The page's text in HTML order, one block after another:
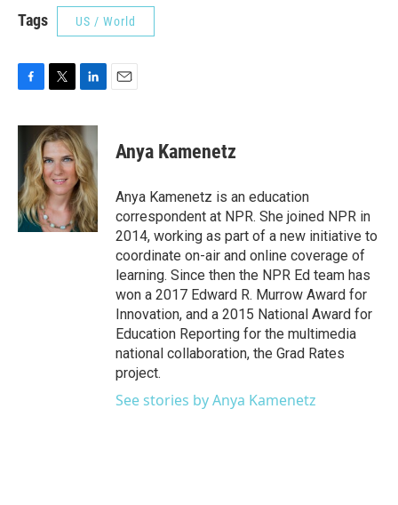
Tags US / World
c
b
o
o
k
i
t
t
e
r
n
k
e
d
I
n
Anya Kamenetz
Anya Kamenetz is an education
correspondent at NPR. She joined NPR in
2014, working as part of a new initiative to
coordinate on-air and online coverage of
learning. Since then the NPR Ed team has
won a 2017 Edward R. Murrow Award for
Innovation, and a 2015 National Award for
Education Reporting for the multimedia
national collaboration, the Grad Rates
project.
See stories by Anya Kamenetz